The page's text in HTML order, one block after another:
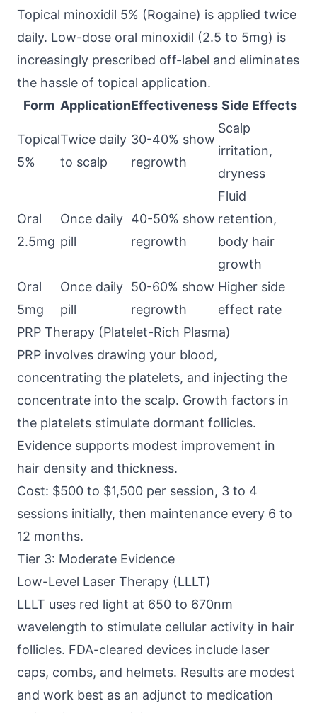
Topical minoxidil 5% (Rogaine) is applied twice
daily. Low-dose oral minoxidil (2.5 to 5mg) is
increasingly prescribed off-label and eliminates
the hassle of topical application.
Form ApplicationEffectiveness Side Effects
Topical
5%
Twice daily
to scalp
30-40% show
regrowth
Scalp
irritation,
dryness
Oral
2.5mg
Once daily
pill
40-50% show
regrowth
Fluid
retention,
body hair
growth
Oral
5mg
Once daily
pill
50-60% show
regrowth
Higher side
effect rate
PRP Therapy (Platelet-Rich Plasma)
PRP involves drawing your blood,
concentrating the platelets, and injecting the
concentrate into the scalp. Growth factors in
the platelets stimulate dormant follicles.
Evidence supports modest improvement in
hair density and thickness.
Cost: $500 to $1,500 per session, 3 to 4
sessions initially, then maintenance every 6 to
12 months.
Tier 3: Moderate Evidence
Low-Level Laser Therapy (LLLT)
LLLT uses red light at 650 to 670nm
wavelength to stimulate cellular activity in hair
follicles. FDA-cleared devices include laser
caps, combs, and helmets. Results are modest
and work best as an adjunct to medication